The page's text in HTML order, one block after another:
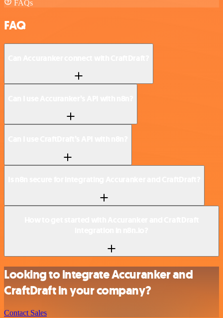
FAQs
FAQ
Looking to integrate Accuranker and
CraftDraft in your company?
Contact Sales